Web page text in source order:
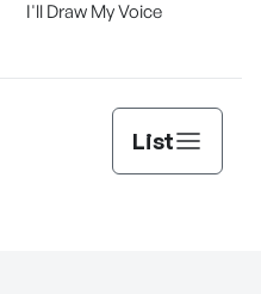
I'll Draw My Voice
List